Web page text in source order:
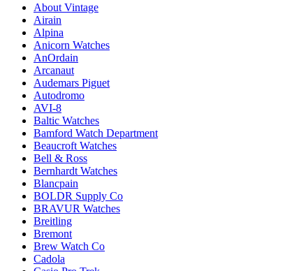
About Vintage
Airain
Alpina
Anicorn Watches
AnOrdain
Arcanaut
Audemars Piguet
Autodromo
AVI-8
Baltic Watches
Bamford Watch Department
Beaucroft Watches
Bell & Ross
Bernhardt Watches
Blancpain
BOLDR Supply Co
BRAVUR Watches
Breitling
Bremont
Brew Watch Co
Cadola